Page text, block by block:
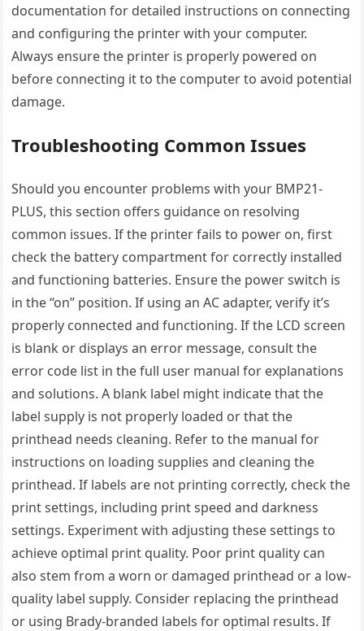
documentation for detailed instructions on connecting
and configuring the printer with your computer.
Always ensure the printer is properly powered on
before connecting it to the computer to avoid potential
damage.
Troubleshooting Common Issues
Should you encounter problems with your BMP21-
PLUS, this section offers guidance on resolving
common issues. If the printer fails to power on, first
check the battery compartment for correctly installed
and functioning batteries. Ensure the power switch is
in the “on” position. If using an AC adapter, verify it’s
properly connected and functioning. If the LCD screen
is blank or displays an error message, consult the
error code list in the full user manual for explanations
and solutions. A blank label might indicate that the
label supply is not properly loaded or that the
printhead needs cleaning. Refer to the manual for
instructions on loading supplies and cleaning the
printhead. If labels are not printing correctly, check the
print settings, including print speed and darkness
settings. Experiment with adjusting these settings to
achieve optimal print quality. Poor print quality can
also stem from a worn or damaged printhead or a low-
quality label supply. Consider replacing the printhead
or using Brady-branded labels for optimal results. If